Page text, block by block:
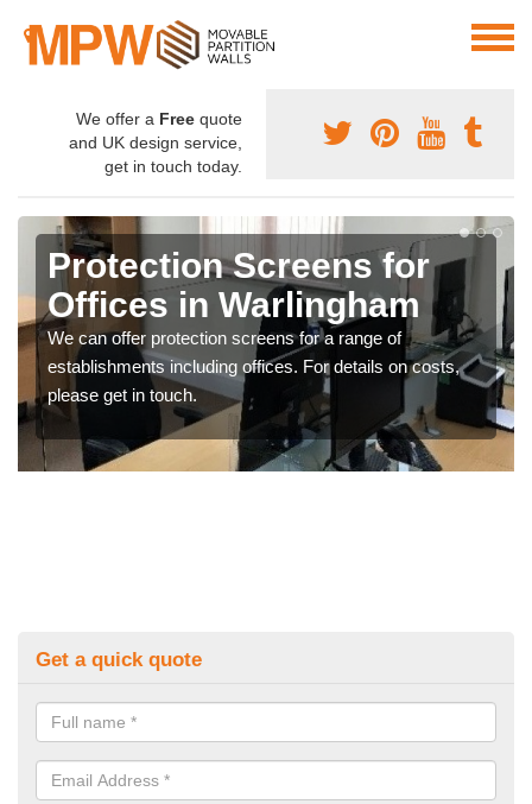
We offer a Free quote
and UK design service,
get in touch today.
Protection Screens for
Offices in Warlingham
We can offer protection screens for a range of
establishments including offices. For details on costs,
please get in touch.
Get a quick quote